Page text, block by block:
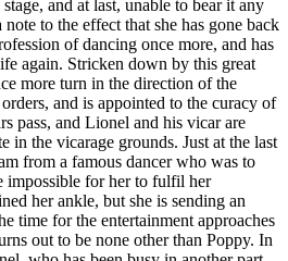
and at last, unable to bear it any
to the effect that she has gone back
of dancing once more, and has
again. Stricken down by this great
more turn in the direction of the
and is appointed to the curacy of
pass, and Lionel and his vicar are
in the vicarage grounds. Just at the last
from a famous dancer who was to
impossible for her to fulfil her
her ankle, but she is sending an
time for the entertainment approaches
out to be none other than Poppy. In